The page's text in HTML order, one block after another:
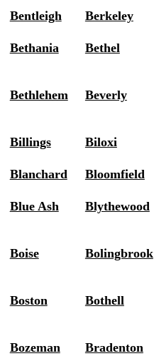
Bentleigh Berkeley
Bethania Bethel
Bethlehem Beverly
Billings Biloxi
Blanchard Bloomfield
Blue Ash Blythewood
Boise Bolingbrook
Boston Bothell
Bozeman Bradenton